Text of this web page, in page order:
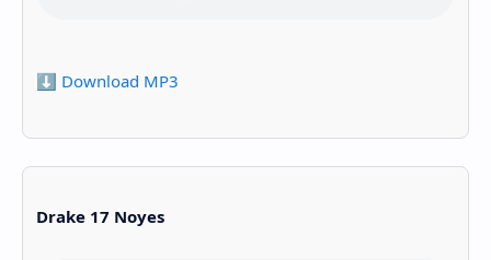
⬇️ Download MP3
Drake 17 Noyes